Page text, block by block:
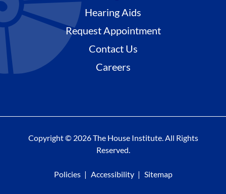
Hearing Aids
Request Appointment
Contact Us
Careers
Copyright © 2026 The House Institute. All Rights
Reserved.
Policies Accessibility Sitemap